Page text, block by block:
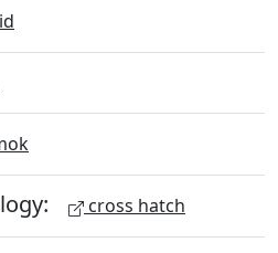
cross hatch